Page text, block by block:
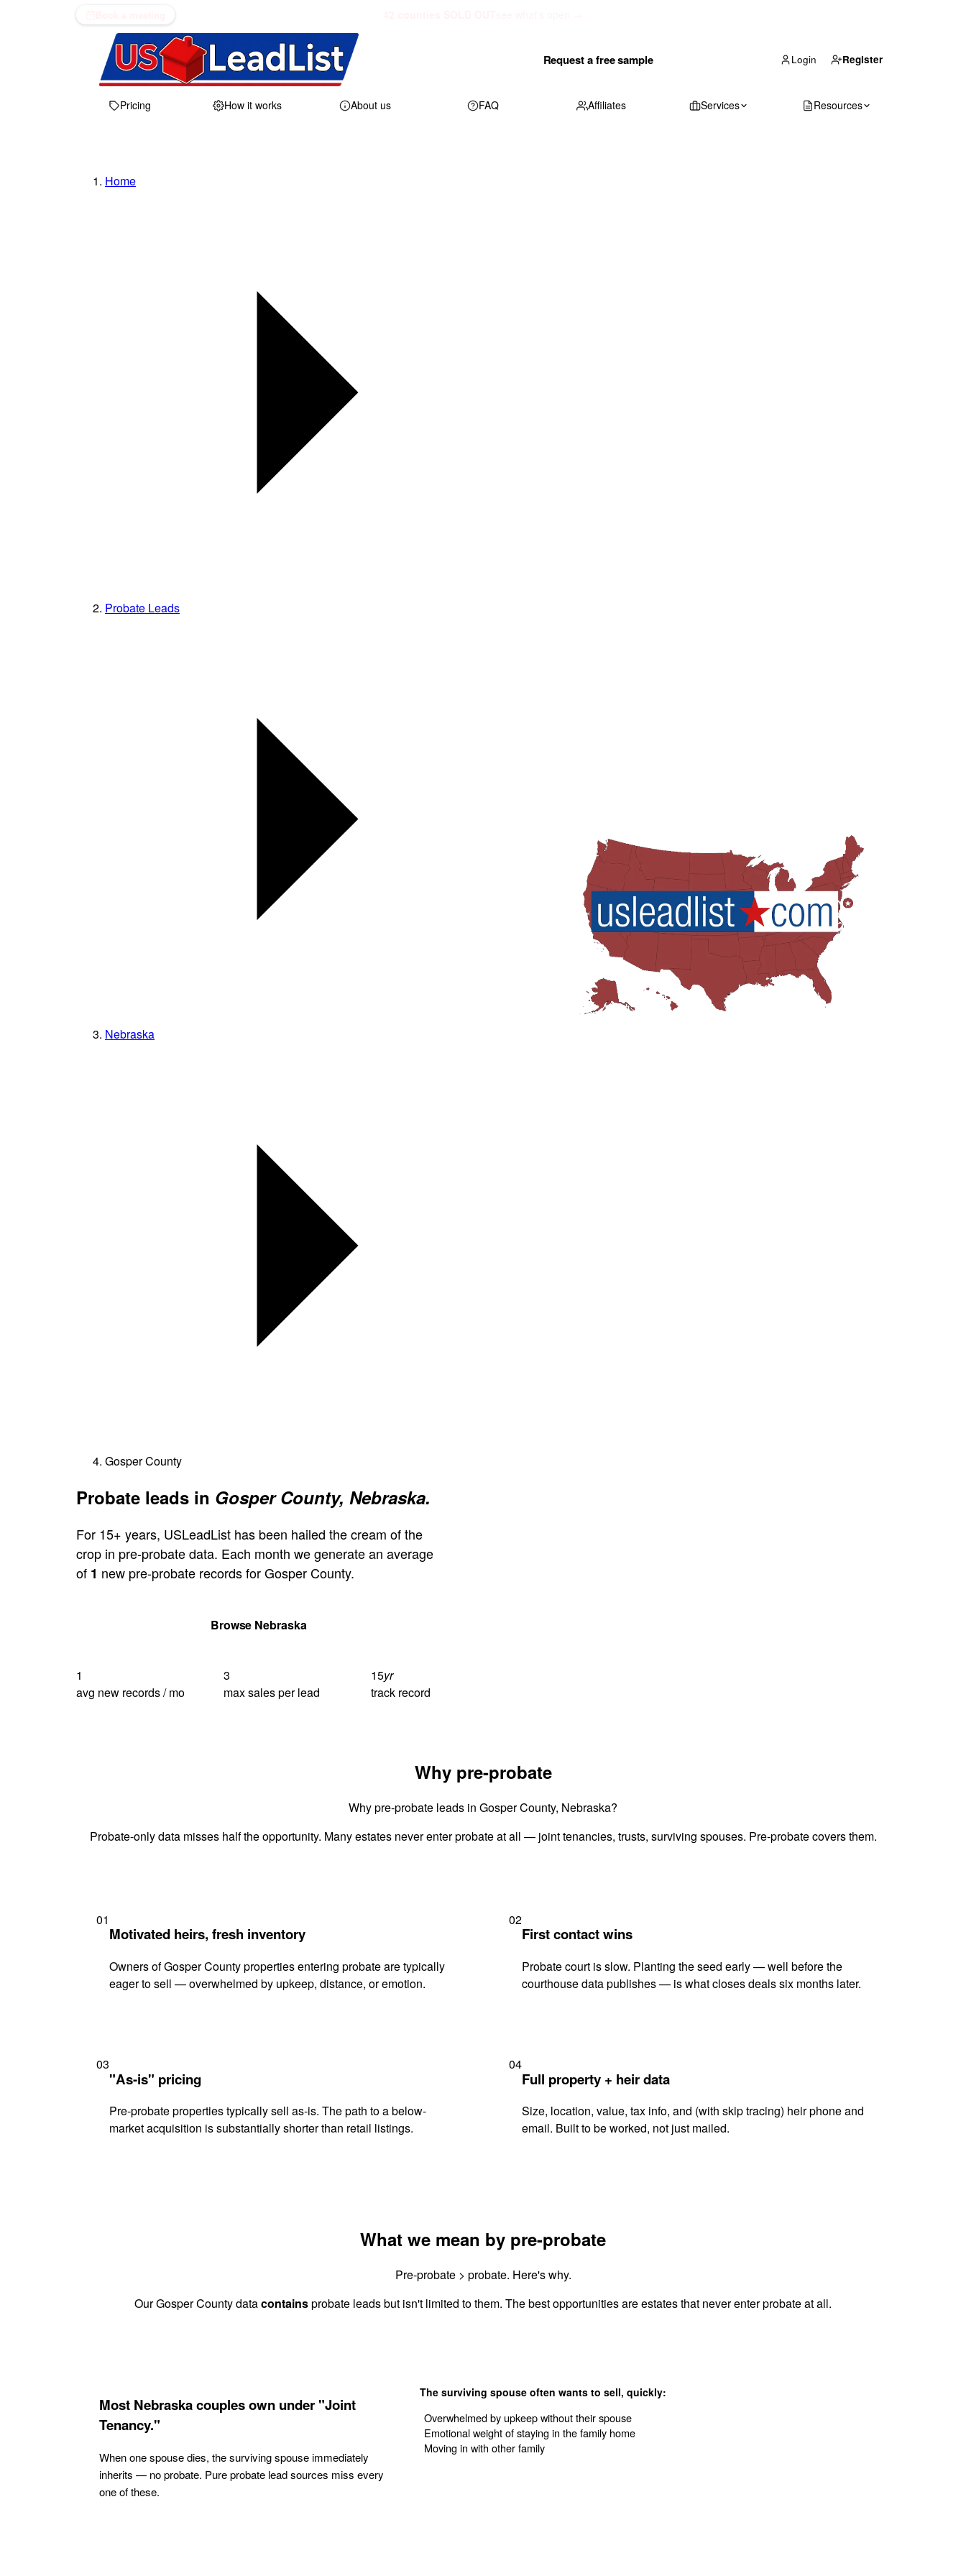
Request a free sample Login Register
Pricing How it works About us FAQ Affiliates Services Resources
Home
Probate Leads
Nebraska
Gosper County
Probate leads in Gosper County, Nebraska.
For 15+ years, USLeadList has been hailed the cream of the
crop in pre-probate data. Each month we generate an average
of 1 new pre-probate records for Gosper County.
Browse Nebraska
1
avg new records / mo
3
max sales per lead
15yr
track record
Why pre-probate
Why pre-probate leads in Gosper County, Nebraska?
Probate-only data misses half the opportunity. Many estates never enter probate at all — joint tenancies, trusts, surviving spouses. Pre-probate covers them.
01
Motivated heirs, fresh inventory
Owners of Gosper County properties entering probate are typically
eager to sell — overwhelmed by upkeep, distance, or emotion.
02
First contact wins
Probate court is slow. Planting the seed early — well before the
courthouse data publishes — is what closes deals six months later.
03
"As-is" pricing
Pre-probate properties typically sell as-is. The path to a below-
market acquisition is substantially shorter than retail listings.
04
Full property + heir data
Size, location, value, tax info, and (with skip tracing) heir phone and
email. Built to be worked, not just mailed.
What we mean by pre-probate
Pre-probate > probate. Here's why.
Our Gosper County datacontainsprobate leads but isn't limited to them. The best opportunities are estates that never enter probate at all.
Most Nebraska couples own under "Joint
Tenancy."
When one spouse dies, the surviving spouse immediately
inherits — no probate. Pure probate lead sources miss every
one of these.
The surviving spouse often wants to sell, quickly:
Overwhelmed by upkeep without their spouse
Emotional weight of staying in the family home
Moving in with other family